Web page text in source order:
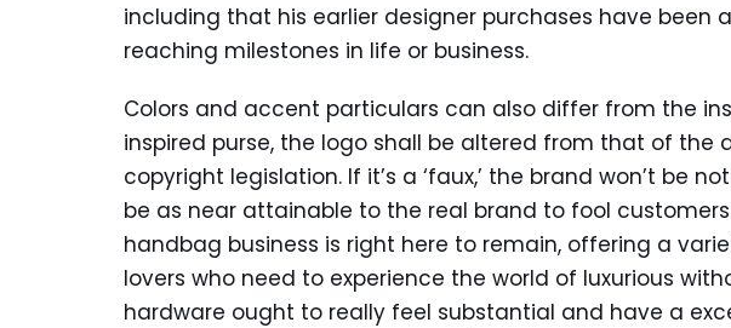
including that his earlier designer purchases have been
reaching milestones in life or business.
Colors and accent particulars can also differ from the
inspired purse, the logo shall be altered from that of the
copyright legislation. If it’s a ‘faux,’ the brand won’t be
be as near attainable to the real brand to fool
handbag business is right here to remain, offering a
lovers who need to experience the world of luxurious
hardware ought to really feel substantial and have a